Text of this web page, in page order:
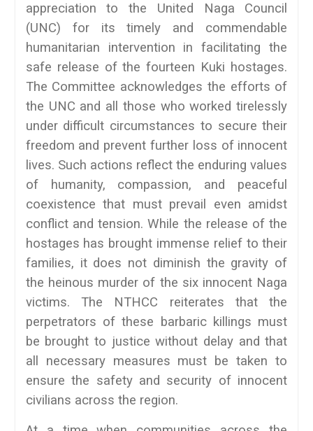
appreciation to the United Naga Council
(UNC) for its timely and commendable
humanitarian intervention in facilitating the
safe release of the fourteen Kuki hostages.
The Committee acknowledges the efforts of
the UNC and all those who worked tirelessly
under difficult circumstances to secure their
freedom and prevent further loss of innocent
lives. Such actions reflect the enduring values
of humanity, compassion, and peaceful
coexistence that must prevail even amidst
conflict and tension. While the release of the
hostages has brought immense relief to their
families, it does not diminish the gravity of
the heinous murder of the six innocent Naga
victims. The NTHCC reiterates that the
perpetrators of these barbaric killings must
be brought to justice without delay and that
all necessary measures must be taken to
ensure the safety and security of innocent
civilians across the region.